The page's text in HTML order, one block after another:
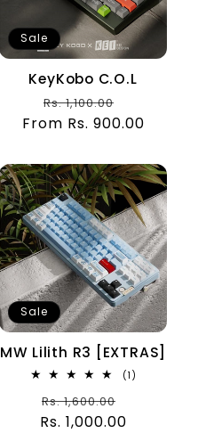
Sale
KeyKobo C.O.L
Regular
price
Rs. 1,100.00
price
From Rs. 900.00
Sale
MW Lilith R3 [EXTRAS]
(1)
Regular
price
Rs. 1,600.00
price
Rs. 1,000.00